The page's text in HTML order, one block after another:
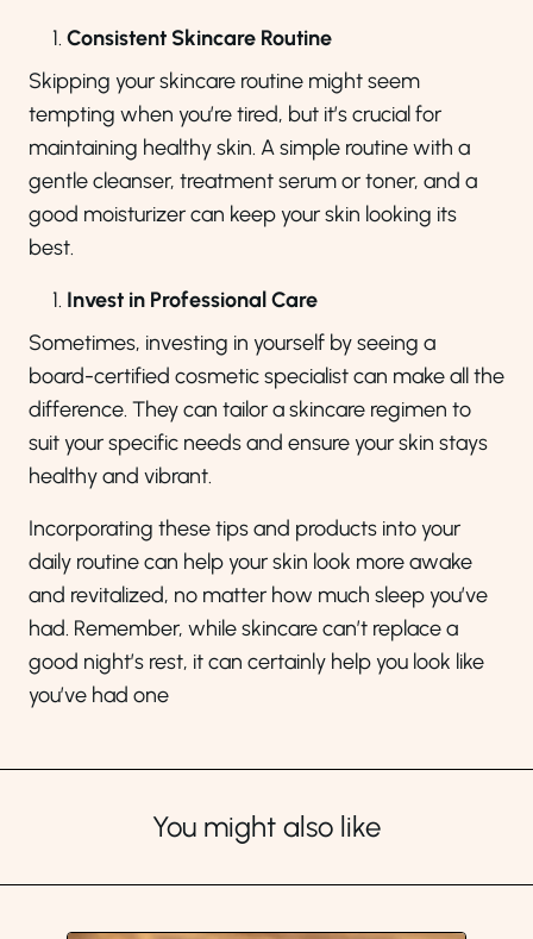
Consistent Skincare Routine
Skipping your skincare routine might seem
tempting when you’re tired, but it’s crucial for
maintaining healthy skin. A simple routine with a
gentle cleanser, treatment serum or toner, and a
good moisturizer can keep your skin looking its
best.
Invest in Professional Care
Sometimes, investing in yourself by seeing a
board-certified cosmetic specialist can make all the
difference. They can tailor a skincare regimen to
suit your specific needs and ensure your skin stays
healthy and vibrant.
Incorporating these tips and products into your
daily routine can help your skin look more awake
and revitalized, no matter how much sleep you’ve
had. Remember, while skincare can’t replace a
good night’s rest, it can certainly help you look like
you’ve had one
You might also like